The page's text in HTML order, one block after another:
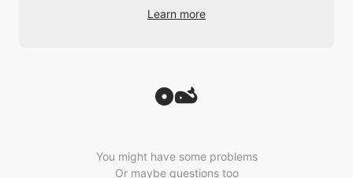
Learn more
You might have some problems
Or maybe questions too